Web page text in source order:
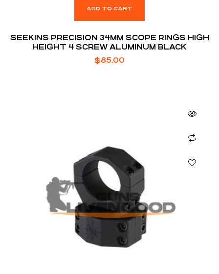
ADD TO CART
SEEKINS PRECISION 34MM SCOPE RINGS HIGH
HEIGHT 4 SCREW ALUMINUM BLACK
$85.00